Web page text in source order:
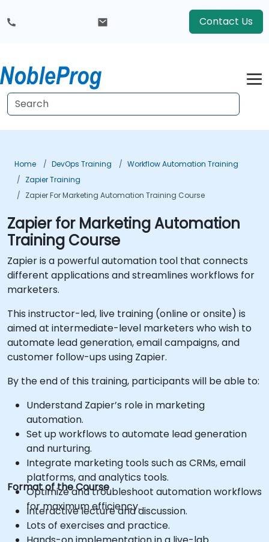
Contact Us
Home DevOps Training
Workflow Automation Training
Zapier Training
Zapier For Marketing Automation Training Course
Zapier for Marketing Automation
Training Course
Zapier is a powerful automation tool that connects
different applications and streamlines workflows for
marketers.
This instructor-led, live training (online or onsite) is
aimed at intermediate-level marketers who wish to
automate lead generation, email campaigns, and
customer follow-ups using Zapier.
By the end of this training, participants will be able to:
Understand Zapier’s role in marketing
automation.
Set up workflows to automate lead generation
and nurturing.
Integrate marketing tools such as CRMs, email
platforms, and analytics tools.
Optimize and troubleshoot automation workflows
for maximum efficiency.
Format of the Course
Interactive lecture and discussion.
Lots of exercises and practice.